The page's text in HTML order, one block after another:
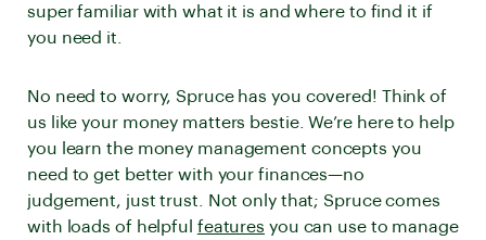
super familiar with what it is and where to find it if
you need it.
No need to worry, Spruce has you covered! Think of
us like your money matters bestie. We’re here to help
you learn the money management concepts you
need to get better with your finances—no
judgement, just trust. Not only that; Spruce comes
with loads of helpful features you can use to manage